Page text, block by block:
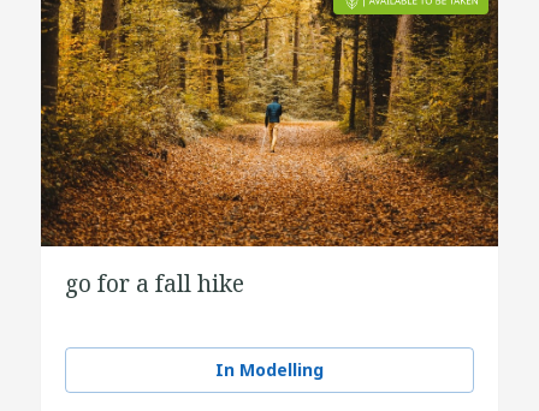
go for a fall hike
In Modelling